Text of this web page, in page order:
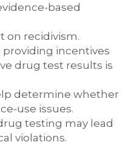
based
on recidivism.
providing incentives
drug test results is
determine whether
use issues.
testing may lead
violations.